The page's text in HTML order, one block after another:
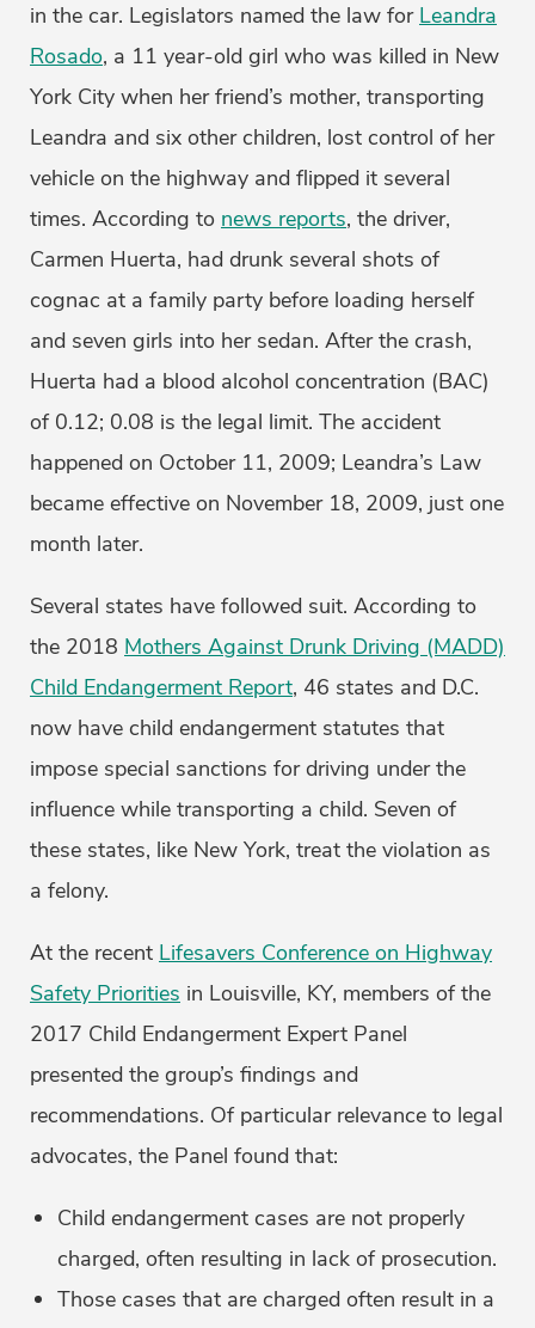
in the car. Legislators named the law for Leandra
Rosado, a 11 year-old girl who was killed in New
York City when her friend’s mother, transporting
Leandra and six other children, lost control of her
vehicle on the highway and flipped it several
times. According to news reports, the driver,
Carmen Huerta, had drunk several shots of
cognac at a family party before loading herself
and seven girls into her sedan. After the crash,
Huerta had a blood alcohol concentration (BAC)
of 0.12; 0.08 is the legal limit. The accident
happened on October 11, 2009; Leandra’s Law
became effective on November 18, 2009, just one
month later.
Several states have followed suit. According to
the 2018 Mothers Against Drunk Driving (MADD)
Child Endangerment Report, 46 states and D.C.
now have child endangerment statutes that
impose special sanctions for driving under the
influence while transporting a child. Seven of
these states, like New York, treat the violation as
a felony.
At the recent Lifesavers Conference on Highway
Safety Priorities in Louisville, KY, members of the
2017 Child Endangerment Expert Panel
presented the group’s findings and
recommendations. Of particular relevance to legal
advocates, the Panel found that:
Child endangerment cases are not properly
charged, often resulting in lack of prosecution.
Those cases that are charged often result in a